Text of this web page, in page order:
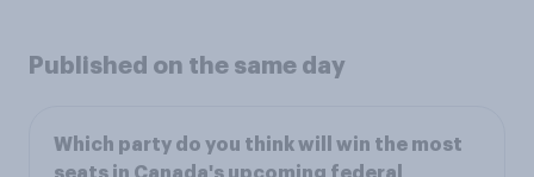
Published on the same day
Which party do you think will win the most
seats in Canada's upcoming federal